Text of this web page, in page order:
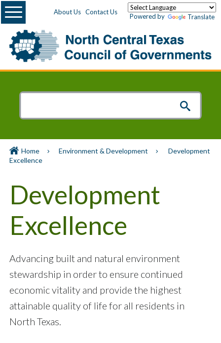
About Us Contact Us
Powered by Translate
Menu
Home Environment & Development
Development
Excellence
Development
Excellence
Advancing built and natural environment
stewardship in order to ensure continued
economic vitality and provide the highest
attainable quality of life for all residents in
North Texas.